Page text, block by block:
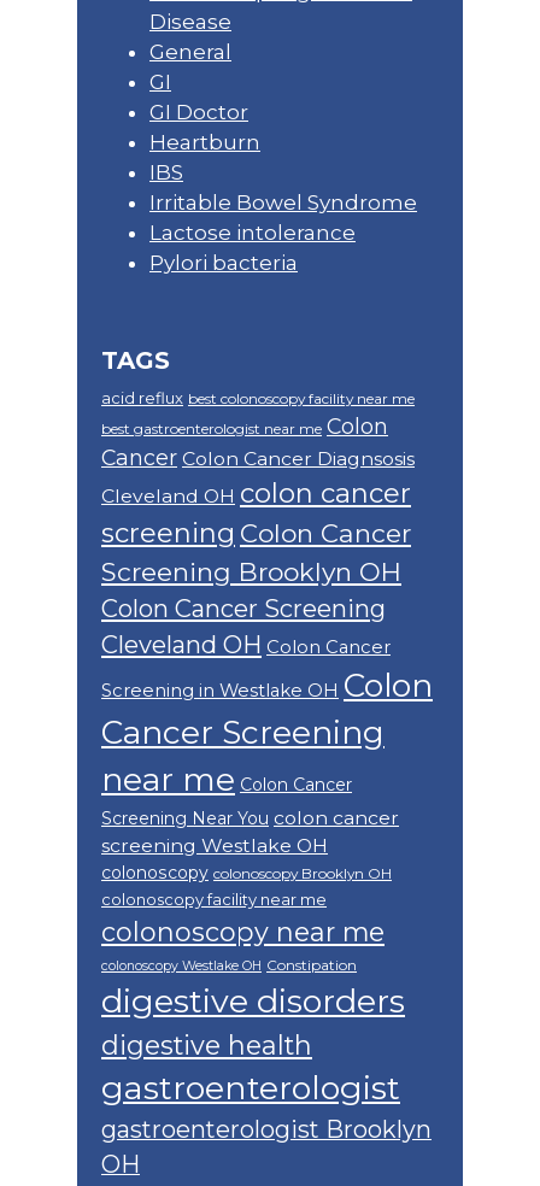
Disease
General
GI
GI Doctor
Heartburn
IBS
Irritable Bowel Syndrome
Lactose intolerance
Pylori bacteria
TAGS
acid reflux best colonoscopy facility near me
best gastroenterologist near me Colon
Cancer Colon Cancer Diagnsosis
Cleveland OH colon cancer
screening Colon Cancer
Screening Brooklyn OH
Colon Cancer Screening
Cleveland OH Colon Cancer
Screening in Westlake OH Colon
Cancer Screening
near me Colon Cancer
Screening Near You colon cancer
screening Westlake OH
colonoscopy colonoscopy Brooklyn OH
colonoscopy facility near me
colonoscopy near me
colonoscopy Westlake OH Constipation
digestive disorders
digestive health
gastroenterologist
gastroenterologist Brooklyn
OH